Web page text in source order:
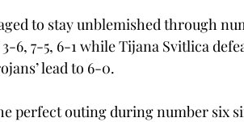
to stay unblemished through
6, 7-5, 6-1 while Tijana Svitlica
lead to 6-0.
perfect outing during number six